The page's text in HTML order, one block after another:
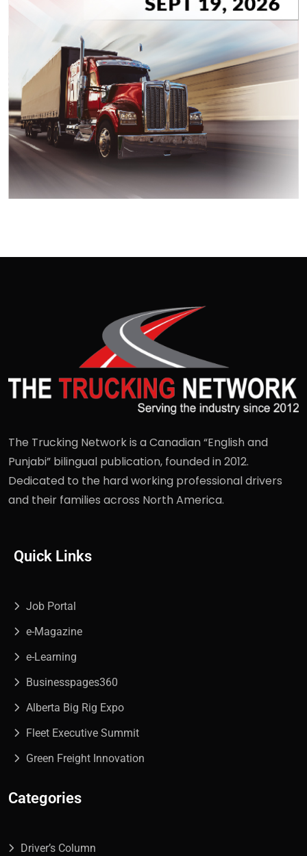
The Trucking Network is a Canadian “English and
Punjabi” bilingual publication, founded in 2012.
Dedicated to the hard working professional drivers
and their families across North America.
Quick Links
Job Portal
e-Magazine
e-Learning
Businesspages360
Alberta Big Rig Expo
Fleet Executive Summit
Green Freight Innovation
Categories
Driver’s Column